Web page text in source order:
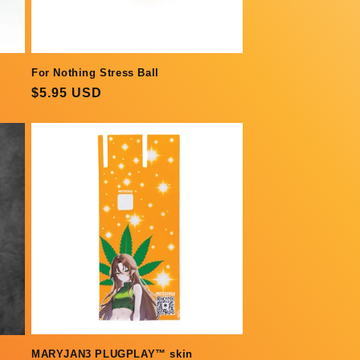
For Nothing Stress Ball
Regular
$5.95 USD
MARYJAN3 PLUGPLAY™ skin